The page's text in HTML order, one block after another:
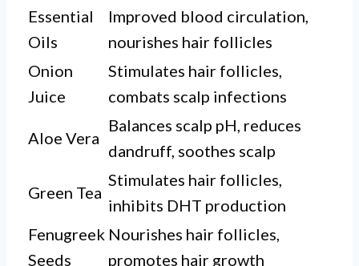
Essential
Oils
Improved blood circulation,
nourishes hair follicles
Onion
Juice
Stimulates hair follicles,
combats scalp infections
Aloe Vera
Balances scalp pH, reduces
dandruff, soothes scalp
Green Tea
Stimulates hair follicles,
inhibits DHT production
Fenugreek
Seeds
Nourishes hair follicles,
promotes hair growth